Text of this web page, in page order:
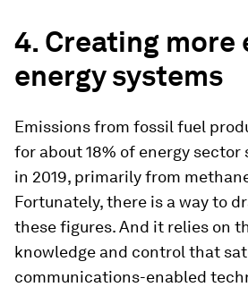
4. Creating
energy systems
Emissions from fossil fuel
for about 18% of energy sector
in 2019, primarily from
Fortunately, there is a way to
these figures. And it relies on
knowledge and control that
communications-enabled